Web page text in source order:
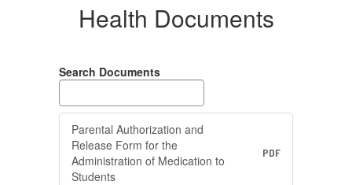
Health Documents
Search Documents
Parental Authorization and
Release Form for the
Administration of Medication to
Students
PDF